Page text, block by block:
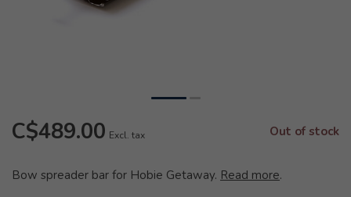
C$489.00 Excl. tax Out of stock
Bow spreader bar for Hobie Getaway. Read more.